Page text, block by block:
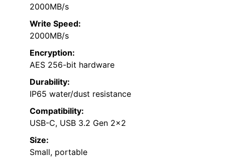
2000MB/s
Write Speed:
2000MB/s
Encryption:
AES 256-bit hardware
Durability:
IP65 water/dust resistance
Compatibility:
USB-C, USB 3.2 Gen 2×2
Size:
Small, portable